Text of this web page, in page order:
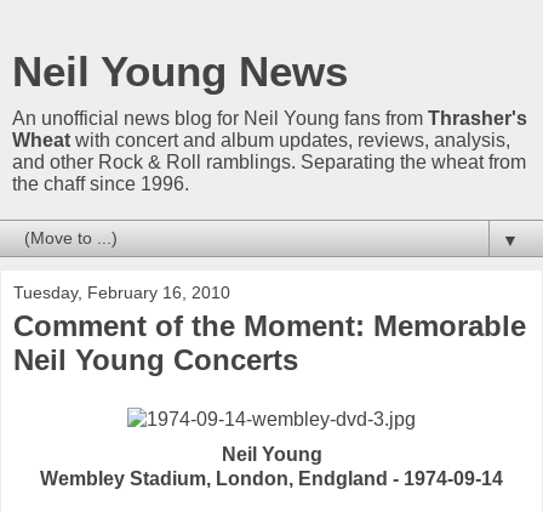
Neil Young News
An unofficial news blog for Neil Young fans from Thrasher's
Wheat with concert and album updates, reviews, analysis,
and other Rock & Roll ramblings. Separating the wheat from
the chaff since 1996.
▼
Tuesday, February 16, 2010
Comment of the Moment: Memorable
Neil Young Concerts
Neil Young
Wembley Stadium, London, Endgland - 1974-09-14